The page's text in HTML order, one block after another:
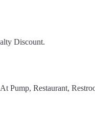
Discount.
Pump, Restaurant,